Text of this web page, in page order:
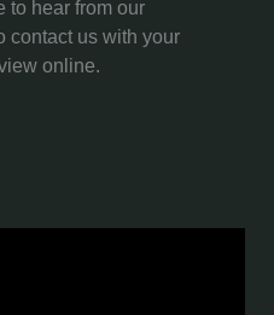
to hear from our
contact us with your
online.